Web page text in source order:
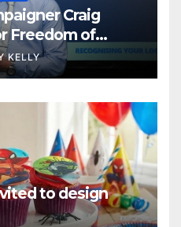
Craig
Freedom of
KELLY
to design